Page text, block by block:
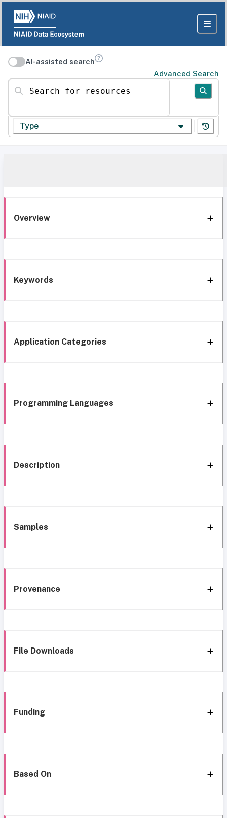
AI-assisted search
Advanced Search
Search for resources
Type
Overview
Keywords
Application Categories
Programming Languages
Description
Samples
Provenance
File Downloads
Funding
Based On